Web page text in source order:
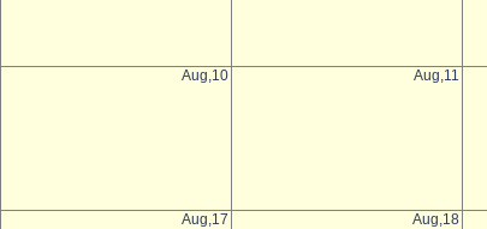
Aug,10 Aug,11
Aug,17 Aug,18